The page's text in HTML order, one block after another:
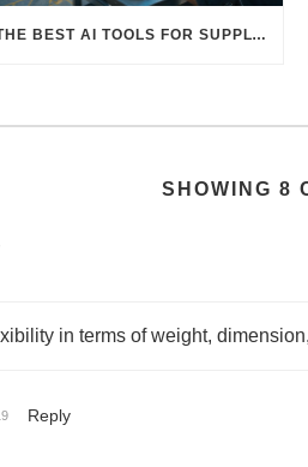
THE BEST AI TOOLS FOR SUPPLY CHAIN PROFESSIONALS: PLATFORMS, AI AGENTS & INTELLIGENT SOLUTIONS FOR LOGISTICS, PROCUREMENT, AND TRANSPORTATION
SHOWING 8
in terms of weight,
Reply